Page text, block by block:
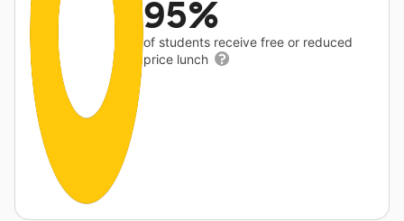
95%
of students receive free or reduced
price lunch